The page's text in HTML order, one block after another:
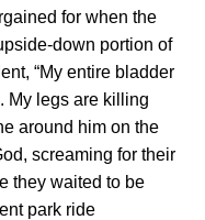
for when the
down portion of
“My entire bladder
My legs are killing
around him on the
screaming for their
they waited to be
park ride